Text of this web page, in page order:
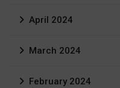
April 2024
March 2024
February 2024